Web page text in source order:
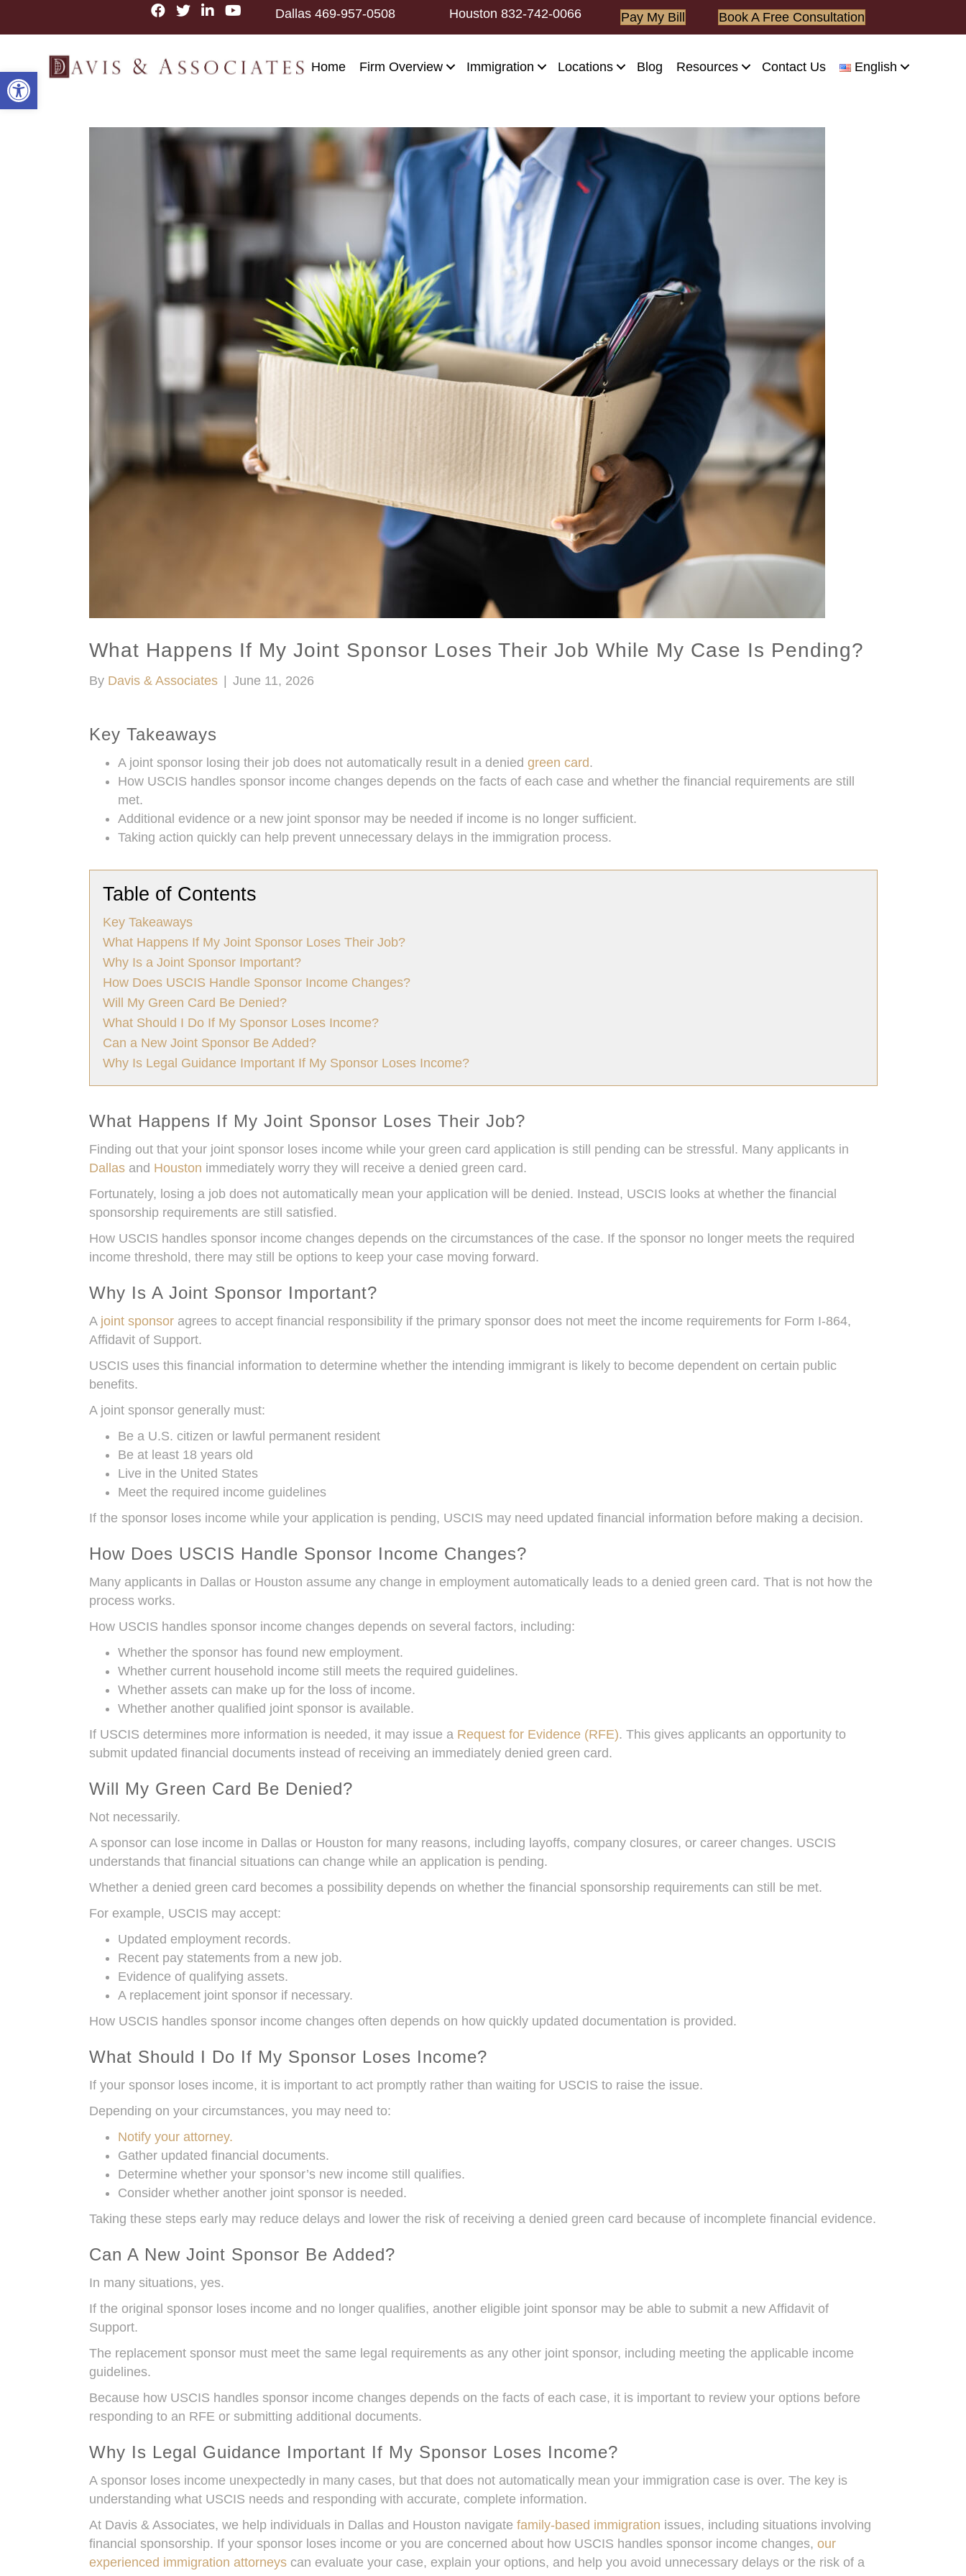
Open toolbar
Dallas469-957-0508 Houston 832-742-0066 Pay My Bill Book A Free Consultation
Home Firm Overview Immigration Locations Blog Resources Contact Us English
What Happens If My Joint Sponsor Loses Their Job While My Case Is Pending?
By Davis & Associates June 11, 2026
Key Takeaways
A joint sponsor losing their job does not automatically result in a denied green card.
How USCIS handles sponsor income changes depends on the facts of each case and whether the financial requirements are still
met.
Additional evidence or a new joint sponsor may be needed if income is no longer sufficient.
Taking action quickly can help prevent unnecessary delays in the immigration process.
Table of Contents
Key Takeaways
What Happens If My Joint Sponsor Loses Their Job?
Why Is a Joint Sponsor Important?
How Does USCIS Handle Sponsor Income Changes?
Will My Green Card Be Denied?
What Should I Do If My Sponsor Loses Income?
Can a New Joint Sponsor Be Added?
Why Is Legal Guidance Important If My Sponsor Loses Income?
What Happens If My Joint Sponsor Loses Their Job?
Finding out that your joint sponsor loses income while your green card application is still pending can be stressful. Many applicants in
Dallasand Houston immediately worry they will receive a denied green card.
Fortunately, losing a job does not automatically mean your application will be denied. Instead, USCIS looks at whether the financial
sponsorship requirements are still satisfied.
How USCIS handles sponsor income changes depends on the circumstances of the case. If the sponsor no longer meets the required
income threshold, there may still be options to keep your case moving forward.
Why Is A Joint Sponsor Important?
A joint sponsoragrees to accept financial responsibility if the primary sponsor does not meet the income requirements for Form I-864,
Affidavit of Support.
USCIS uses this financial information to determine whether the intending immigrant is likely to become dependent on certain public
benefits.
A joint sponsor generally must:
Be a U.S. citizen or lawful permanent resident
Be at least 18 years old
Live in the United States
Meet the required income guidelines
If the sponsor loses income while your application is pending, USCIS may need updated financial information before making a decision.
How Does USCIS Handle Sponsor Income Changes?
Many applicants in Dallas or Houston assume any change in employment automatically leads to a denied green card. That is not how the
process works.
How USCIS handles sponsor income changes depends on several factors, including:
Whether the sponsor has found new employment.
Whether current household income still meets the required guidelines.
Whether assets can make up for the loss of income.
Whether another qualified joint sponsor is available.
If USCIS determines more information is needed, it may issue a Request for Evidence (RFE). This gives applicants an opportunity to
submit updated financial documents instead of receiving an immediately denied green card.
Will My Green Card Be Denied?
Not necessarily.
A sponsor can lose income in Dallas or Houston for many reasons, including layoffs, company closures, or career changes. USCIS
understands that financial situations can change while an application is pending.
Whether a denied green card becomes a possibility depends on whether the financial sponsorship requirements can still be met.
For example, USCIS may accept:
Updated employment records.
Recent pay statements from a new job.
Evidence of qualifying assets.
A replacement joint sponsor if necessary.
How USCIS handles sponsor income changes often depends on how quickly updated documentation is provided.
What Should I Do If My Sponsor Loses Income?
If your sponsor loses income, it is important to act promptly rather than waiting for USCIS to raise the issue.
Depending on your circumstances, you may need to:
Notify your attorney.
Gather updated financial documents.
Determine whether your sponsor’s new income still qualifies.
Consider whether another joint sponsor is needed.
Taking these steps early may reduce delays and lower the risk of receiving a denied green card because of incomplete financial evidence.
Can A New Joint Sponsor Be Added?
In many situations, yes.
If the original sponsor loses income and no longer qualifies, another eligible joint sponsor may be able to submit a new Affidavit of
Support.
The replacement sponsor must meet the same legal requirements as any other joint sponsor, including meeting the applicable income
guidelines.
Because how USCIS handles sponsor income changes depends on the facts of each case, it is important to review your options before
responding to an RFE or submitting additional documents.
Why Is Legal Guidance Important If My Sponsor Loses Income?
A sponsor loses income unexpectedly in many cases, but that does not automatically mean your immigration case is over. The key is
understanding what USCIS needs and responding with accurate, complete information.
At Davis & Associates, we help individuals in Dallas and Houston navigate family-based immigration issues, including situations involving
financial sponsorship. If your sponsor loses income or you are concerned about how USCIS handles sponsor income changes, our
experienced immigration attorneyscan evaluate your case, explain your options, and help you avoid unnecessary delays or the risk of a